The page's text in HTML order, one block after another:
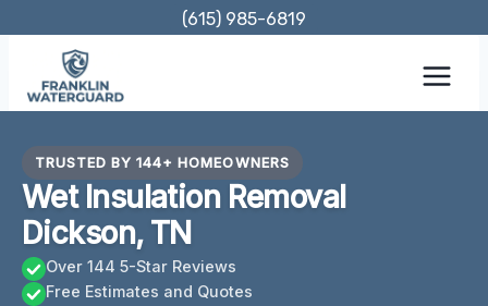
content
(615) 985-6819
TRUSTED BY 144+ HOMEOWNERS
Wet Insulation Removal
Dickson, TN
Over 144 5-Star Reviews
Free Estimates and Quotes